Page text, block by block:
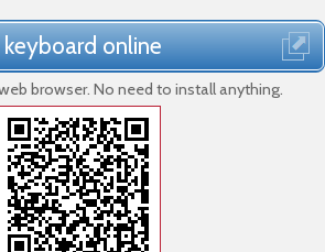
online
browser. No need to install anything.